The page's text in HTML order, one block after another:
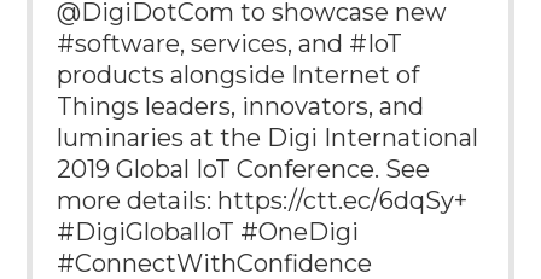
@DigiDotCom to showcase new
#software, services, and #IoT
products alongside Internet of
Things leaders, innovators, and
luminaries at the Digi International
2019 Global IoT Conference. See
more details: https://ctt.ec/6dqSy+
#DigiGlobalIoT #OneDigi
#ConnectWithConfidence